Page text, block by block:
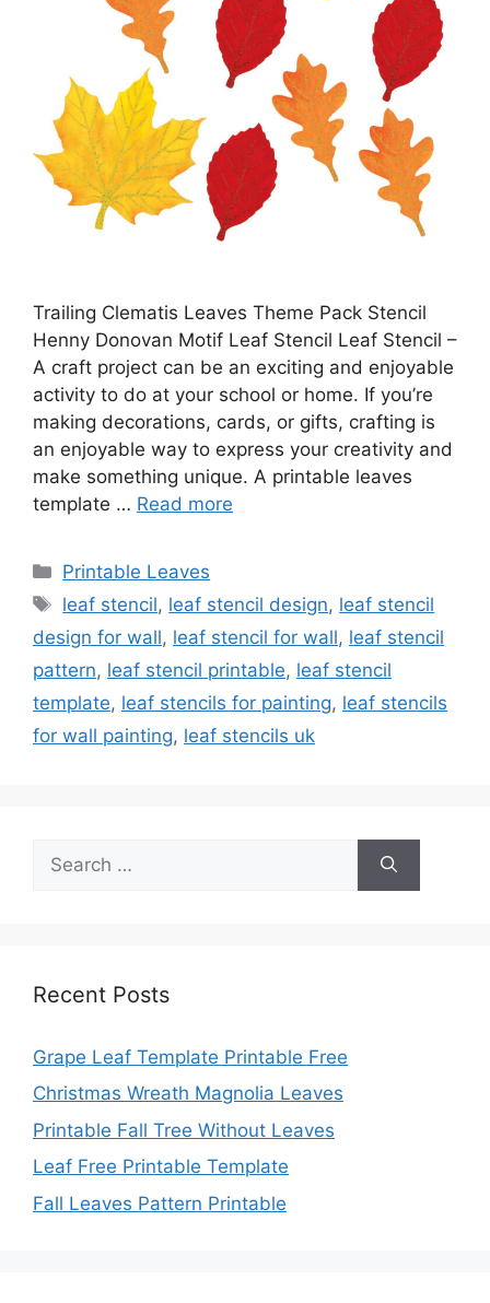
Trailing Clematis Leaves Theme Pack Stencil
Henny Donovan Motif Leaf Stencil Leaf Stencil –
A craft project can be an exciting and enjoyable
activity to do at your school or home. If you’re
making decorations, cards, or gifts, crafting is
an enjoyable way to express your creativity and
make something unique. A printable leaves
template … Read more
Categories
Printable Leaves
Tags
leaf stencil, leaf stencil design, leaf stencil
design for wall, leaf stencil for wall, leaf stencil
pattern, leaf stencil printable, leaf stencil
template, leaf stencils for painting, leaf stencils
for wall painting, leaf stencils uk
for:
Recent Posts
Grape Leaf Template Printable Free
Christmas Wreath Magnolia Leaves
Printable Fall Tree Without Leaves
Leaf Free Printable Template
Fall Leaves Pattern Printable